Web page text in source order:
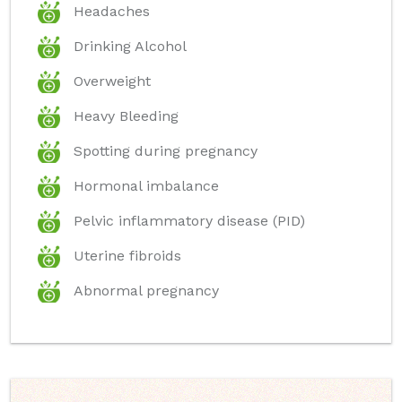
Headaches
Drinking Alcohol
Overweight
Heavy Bleeding
Spotting during pregnancy
Hormonal imbalance
Pelvic inflammatory disease (PID)
Uterine fibroids
Abnormal pregnancy